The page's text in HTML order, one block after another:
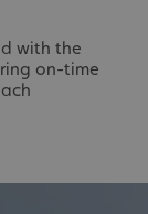
with the
on-time